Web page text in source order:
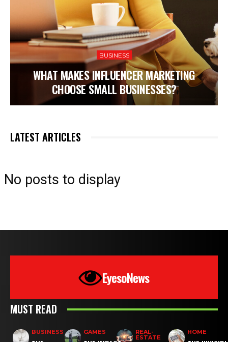
BUSINESS
WHAT MAKES INFLUENCER MARKETING
CHOOSE SMALL BUSINESSES?
LATEST ARTICLES
No posts to display
EyesoNews
MUST READ
BUSINESS GAMES REAL-
ESTATE
HOME